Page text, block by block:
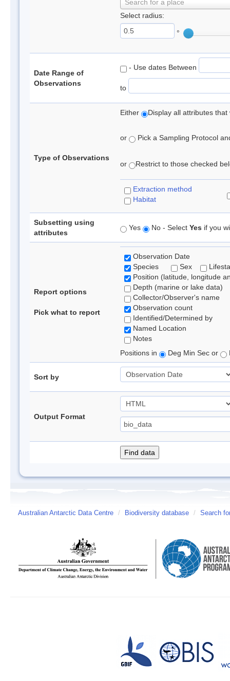
Search for a place
Select radius:
°
Date Range of
Observations
- Use dates Between
to
Type of Observations
Either Display all attributes
or Pick a Sampling Protocol
or Restrict to those checked
Extraction method
Habitat
Subsetting using
attributes
Yes No - Select Yes if you
Report options
Pick what to report
Observation Date
Species
Sex
Position (latitude, longitude
Depth (marine or lake data)
Collector/Observer's name
Observation count
Identified/Determined by
Named Location
Notes
Positions in
Deg Min Sec or
Sort by
Output Format
Australian Antarctic Data Centre / Biodiversity database / Search